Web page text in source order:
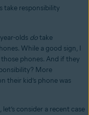
take responsibility
olds dotake
While a good sign, I
phones. And if they
More
their kid’s phone was
consider a recent case